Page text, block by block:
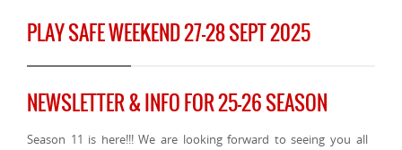
PLAY SAFE WEEKEND 27-28 SEPT 2025
NEWSLETTER & INFO FOR 25-26 SEASON
Season 11 is here!!! We are looking forward to seeing you all